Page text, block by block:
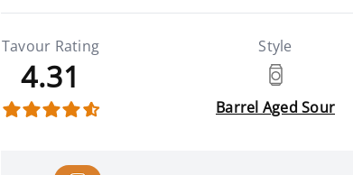
Tavour Rating
4.31
Style
Barrel Aged Sour